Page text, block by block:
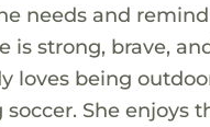
needs and
is strong, brave,
loves being
soccer. She enjoys